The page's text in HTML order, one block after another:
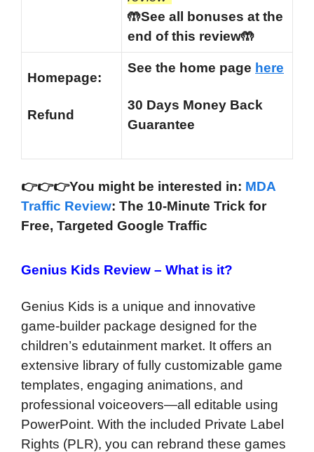
🤲See all bonuses at the
end of this review🤲
Homepage:
Refund
See the home page here
30 Days Money Back
Guarantee
👉👉👉You might be interested in: MDA
Traffic Review: The 10-Minute Trick for
Free, Targeted Google Traffic
Genius Kids Review – What is it?
Genius Kids is a unique and innovative
game-builder package designed for the
children’s edutainment market. It offers an
extensive library of fully customizable game
templates, engaging animations, and
professional voiceovers—all editable using
PowerPoint. With the included Private Label
Rights (PLR), you can rebrand these games